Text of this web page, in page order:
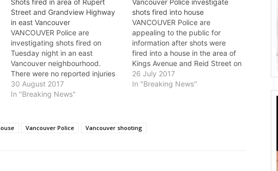
Shots fired in area of Rupert
Street and Grandview Highway
in east Vancouver
VANCOUVER Police are
investigating shots fired on
Tuesday night in an east
Vancouver neighbourhood.
There were no reported injuries
and no arrests have been made.
Just after 11:30 p.m. on August
reporting what callers described
30 August 2017
In "Breaking News"
Vancouver Police investigate
shots fired into house
VANCOUVER Police are
appealing to the public for
information after shots were
fired into a house in the area of
Kings Avenue and Reid Street on
Tuesday just before 11 p.m.
Investigators believe they have
26 July 2017
In "Breaking News"
Vancouver Police Vancouver shooting